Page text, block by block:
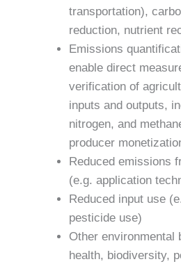
transportation),
reduction, nutrient
Emissions
enable direct
verification of
inputs and outputs,
nitrogen, and
producer
Reduced emissions
(e.g. application
Reduced input use
pesticide use)
Other environmental
health, biodiversity,